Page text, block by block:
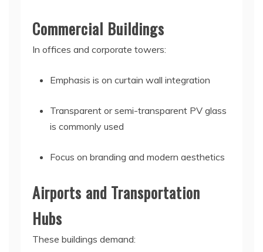
Commercial Buildings
In offices and corporate towers:
Emphasis is on curtain wall integration
Transparent or semi-transparent PV glass
is commonly used
Focus on branding and modern aesthetics
Airports and Transportation
Hubs
These buildings demand: